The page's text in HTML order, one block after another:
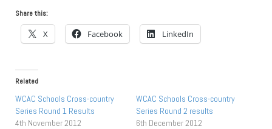
Share this:
X Facebook LinkedIn
Related
WCAC Schools Cross-country
Series Round 1 Results
4th November 2012
WCAC Schools Cross-country
Series Round 2 results
6th December 2012